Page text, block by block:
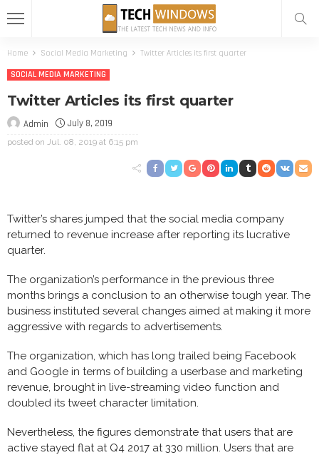
Home Social Media Marketing
Twitter Articles its first quarter
SOCIAL MEDIA MARKETING
Twitter Articles its first quarter
Admin July 8, 2019
posted on Jul. 08, 2019 at 6:15 pm
Twitter’s shares jumped that the social media company
returned to revenue increase after reporting its lucrative
quarter.
The organization’s performance in the previous three
months brings a conclusion to an otherwise tough year. The
business instituted several changes aimed at making it more
aggressive with regards to advertisements.
The organization, which has long trailed being Facebook
and Google in terms of building a userbase and marketing
revenue, brought in live-streaming video function and
doubled its tweet character limitation.
Nevertheless, the figures demonstrate that users that are
active stayed flat at Q4 2017 at 330 million. Users that are